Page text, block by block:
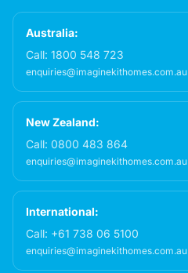
Australia:
Call: 1800 548 723
enquiries@imaginekithomes.com.au
New Zealand:
Call: 0800 483 864
enquiries@imaginekithomes.com.au
International:
Call: +61 738 06 5100
enquiries@imaginekithomes.com.au